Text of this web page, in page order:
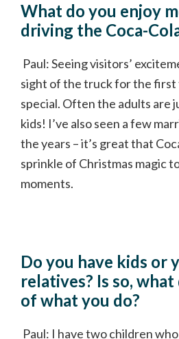
What do you enjoy
driving the Coca-
Paul: Seeing visitors’
sight of the truck for the first
special. Often the adults are
kids! I’ve also seen a few
the years – it’s great that
sprinkle of Christmas magic
moments.
Do you have kids or
relatives? Is so,
of what you do?
Paul: I have two children